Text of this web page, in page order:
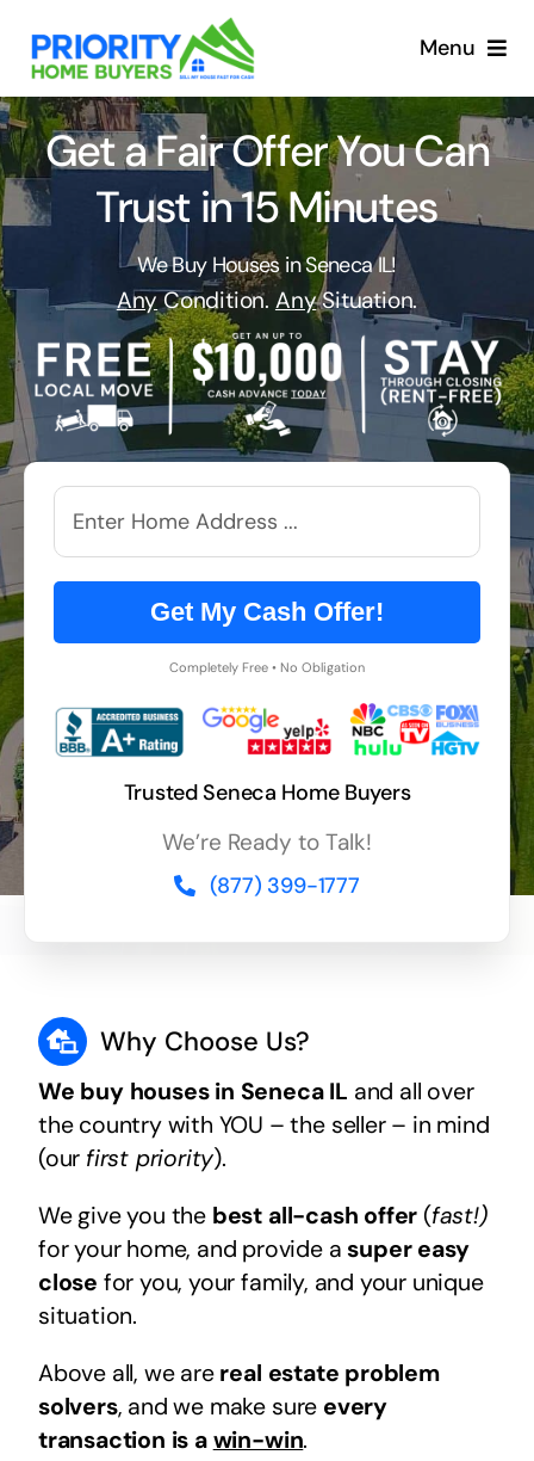
content
Menu
Get a Fair Offer You Can
Trust in 15 Minutes
We Buy Houses in Seneca IL!
AnyCondition. AnySituation.
Get My Cash Offer!
Completely Free • No Obligation
Trusted Seneca Home Buyers
We’re Ready to Talk!
(877) 399-1777
Why Choose Us?
We buy houses in Seneca IL and all over
the country with YOU – the seller – in mind
(our first priority).
We give you the best all-cash offer (fast!)
for your home, and provide asuper easy
close for you, your family, and your unique
situation.
Above all, we are real estate problem
solvers, and we make sure every
transaction is a win-win.